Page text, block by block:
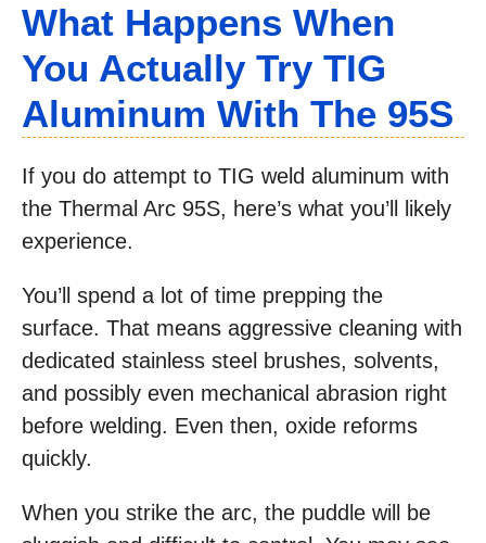
What Happens When
You Actually Try TIG
Aluminum With The 95S
If you do attempt to TIG weld aluminum with
the Thermal Arc 95S, here’s what you’ll likely
experience.
You’ll spend a lot of time prepping the
surface. That means aggressive cleaning with
dedicated stainless steel brushes, solvents,
and possibly even mechanical abrasion right
before welding. Even then, oxide reforms
quickly.
When you strike the arc, the puddle will be